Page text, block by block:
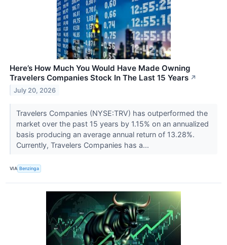
Here’s How Much You Would Have Made Owning
Travelers Companies Stock In The Last 15 Years ↗
July 20, 2026
Travelers Companies (NYSE:TRV) has outperformed the
market over the past 15 years by 1.15% on an annualized
basis producing an average annual return of 13.28%.
Currently, Travelers Companies has a...
VIA Benzinga